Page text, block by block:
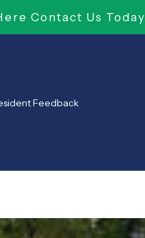
Contact Us Today
Feedback